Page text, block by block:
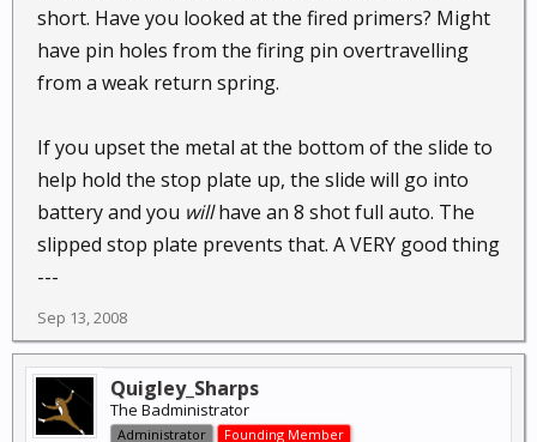
short. Have you looked at the fired primers? Might
have pin holes from the firing pin overtravelling
from a weak return spring.
If you upset the metal at the bottom of the slide to
help hold the stop plate up, the slide will go into
battery and you willhave an 8 shot full auto. The
slipped stop plate prevents that. A VERY good thing
---
Sep 13, 2008
Quigley_Sharps
The Badministrator
Administrator Founding Member